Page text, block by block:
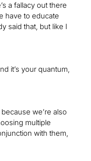
a fallacy out there
have to educate
said that, but like I
it’s your quantum,
we’re also
multiple
with them,